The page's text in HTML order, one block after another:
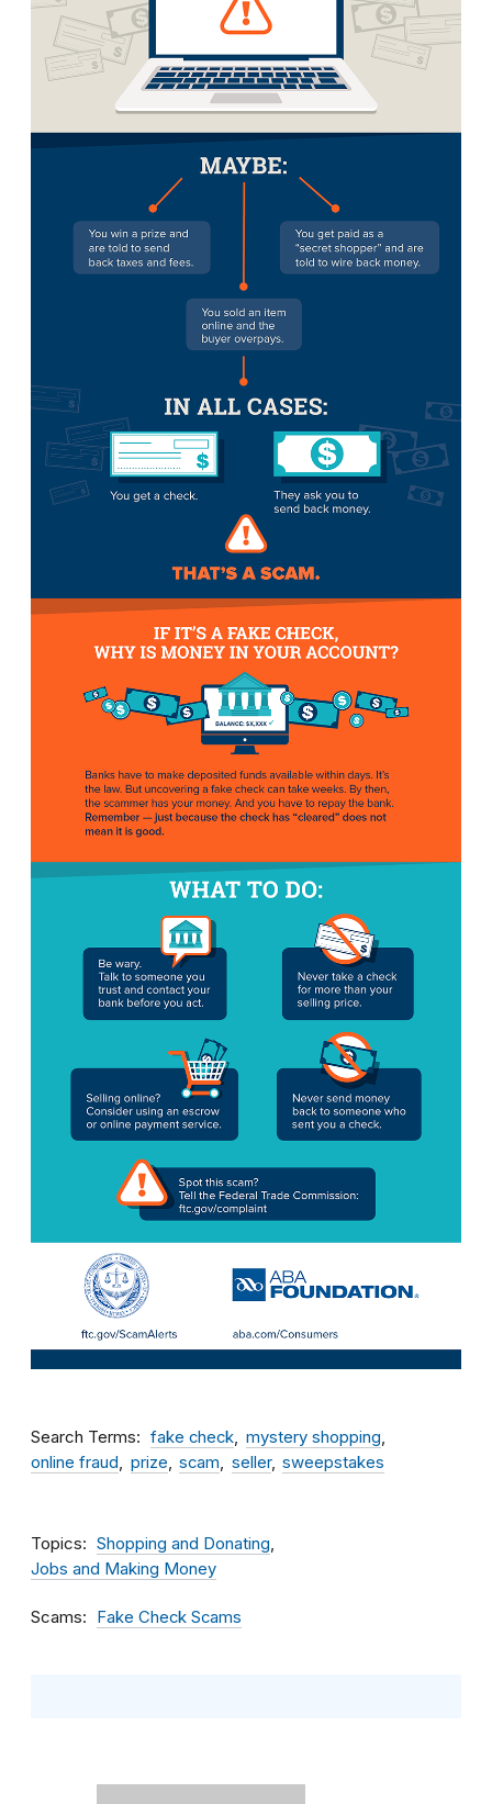
Search Terms fake check
mystery shopping
online fraud
prize scam seller sweepstakes
Topics
Shopping and Donating
Jobs and Making Money
Scams Fake Check Scams